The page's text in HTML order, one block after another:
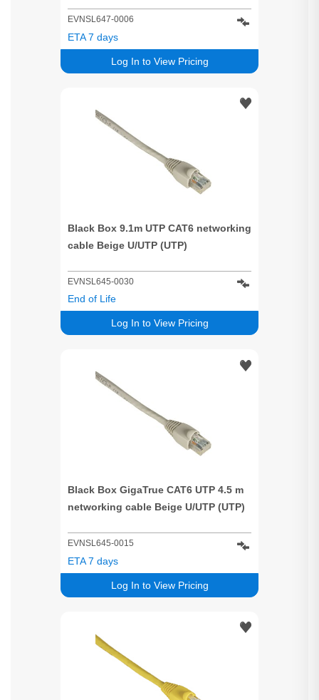
EVNSL647-0006
Log In to View Pricing
ETA 7 days
Black Box 9.1m UTP CAT6 networking
cable Beige U/UTP (UTP)
EVNSL645-0030
Log In to View Pricing
End of Life
Black Box GigaTrue CAT6 UTP 4.5 m
networking cable Beige U/UTP (UTP)
EVNSL645-0015
Log In to View Pricing
ETA 7 days